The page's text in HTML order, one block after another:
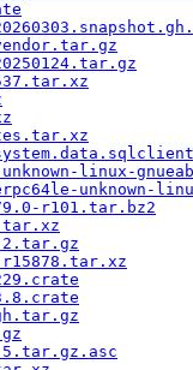
linux-
unknown-
r101.tar.bz2